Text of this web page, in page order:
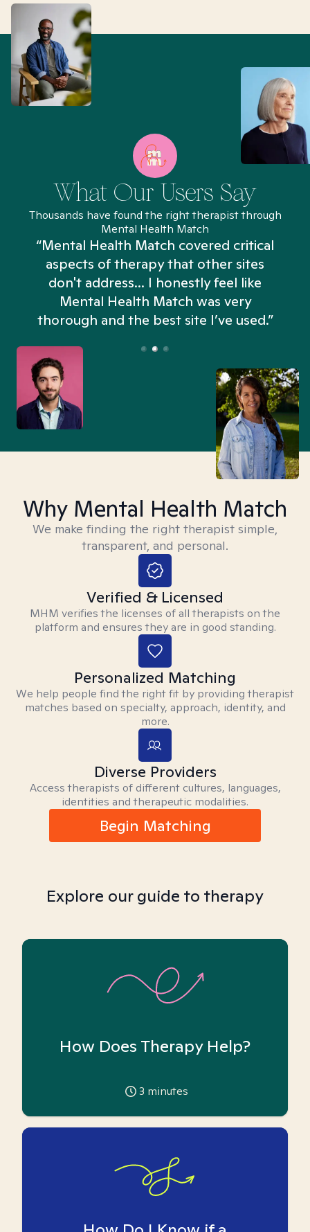
What Our Users Say
Thousands have found the right therapist through
Mental Health Match
“Mental Health Match covered critical
aspects of therapy that other sites
don't address... I honestly feel like
Mental Health Match was very
thorough and the best site I’ve used.”
Why Mental Health Match
We make finding the right therapist simple,
transparent, and personal.
Verified & Licensed
MHM verifies the licenses of all therapists on the
platform and ensures they are in good standing.
Personalized Matching
We help people find the right fit by providing therapist
matches based on specialty, approach, identity, and
more.
Diverse Providers
Access therapists of different cultures, languages,
identities and therapeutic modalities.
Begin Matching
Explore our guide to therapy
How Does Therapy Help?
3 minutes